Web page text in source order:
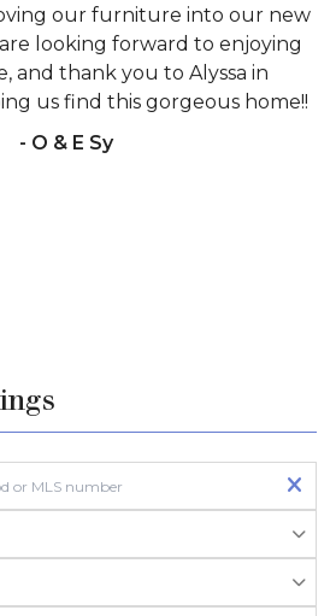
our furniture into our new
looking forward to enjoying
and thank you to Alyssa in
us find this gorgeous home!!
- O & E Sy